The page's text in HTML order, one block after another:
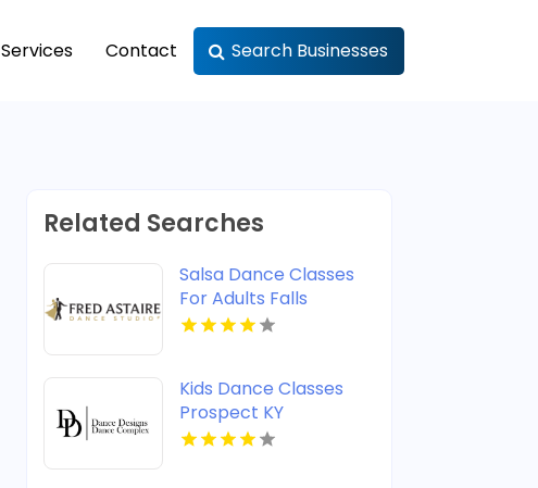
Services Contact Search Businesses
Related Searches
Salsa Dance Classes
For Adults Falls
Church VA
Kids Dance Classes
Prospect KY